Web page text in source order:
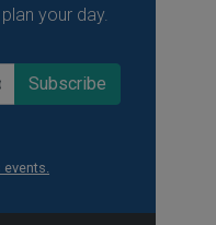
your day.